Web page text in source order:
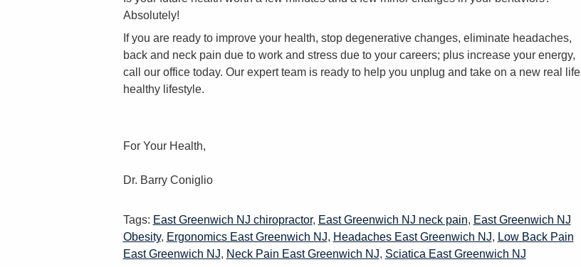
Absolutely!
If you are ready to improve your health, stop degenerative changes, eliminate headaches,
back and neck pain due to work and stress due to your careers; plus increase your energy,
call our office today. Our expert team is ready to help you unplug and take on a new real life
healthy lifestyle.
For Your Health,
Dr. Barry Coniglio
Tags: East Greenwich NJ chiropractor, East Greenwich NJ neck pain, East Greenwich NJ
Obesity, Ergonomics East Greenwich NJ, Headaches East Greenwich NJ, Low Back Pain
East Greenwich NJ, Neck Pain East Greenwich NJ, Sciatica East Greenwich NJ